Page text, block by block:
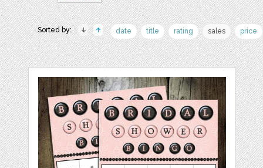
Sorted by: date title rating sales price